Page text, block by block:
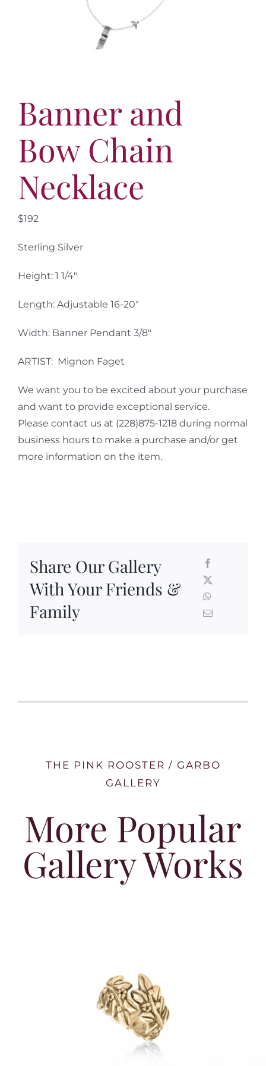
Banner and
Bow Chain
Necklace
$192
Sterling Silver
Height: 1 1/4″
Length: Adjustable 16-20″
Width: Banner Pendant 3/8″
ARTIST: Mignon Faget
We want you to be excited about your purchase
and want to provide exceptional service.
Please contact us at (228)875-1218 during normal
business hours to make a purchase and/or get
more information on the item.
Share Our Gallery
With Your Friends &
Family
THE PINK ROOSTER / GARBO
GALLERY
More Popular
Gallery Works